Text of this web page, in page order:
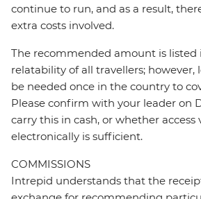
continue to run, and as a result,
extra costs involved.
The recommended amount is listed
relatability of all travellers; however,
be needed once in the country to
Please confirm with your leader on
carry this in cash, or whether access
electronically is sufficient.
COMMISSIONS
Intrepid understands that the